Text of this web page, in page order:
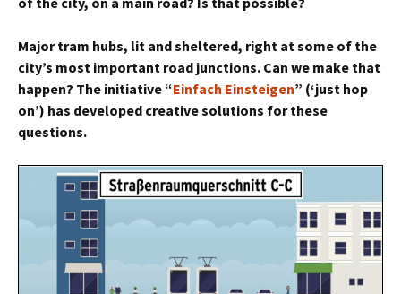
Major tram hubs, lit and sheltered, right at some of the
city’s most important road junctions. Can we make that
happen? The initiative “Einfach Einsteigen” (‘just hop
on’) has developed creative solutions for these
questions.